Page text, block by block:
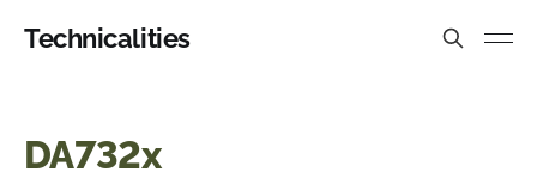
Technicalities
DA732x